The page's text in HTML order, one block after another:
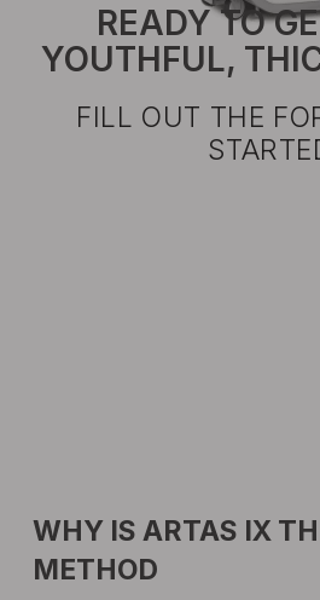
READY TO
YOUTHFUL,
FILL OUT THE
WHY IS ARTAS IX
METHOD